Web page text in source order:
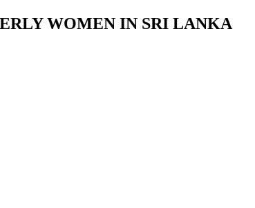
WOMEN IN SRI LANKA